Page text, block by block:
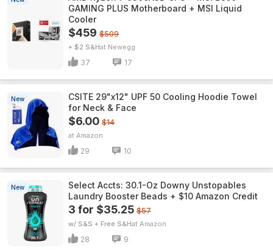
GAMING PLUS Motherboard + MSI Liquid
Cooler
$459 $509
+ $2 S&H Newegg
37 17
New
CSITE 29"x12" UPF 50 Cooling Hoodie Towel
for Neck & Face
$6.00 $14
Amazon
29 10
New
Select Accts: 30.1-Oz Downy Unstopables
Laundry Booster Beads + $10 Amazon Credit
3 for $35.25 $57
w/ S&S + Free S&H Amazon
28 9